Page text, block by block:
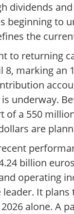
dividends
beginning to
the
to returning
8, marking
underway.
of a 550
are
billion
operating
It
alone. A